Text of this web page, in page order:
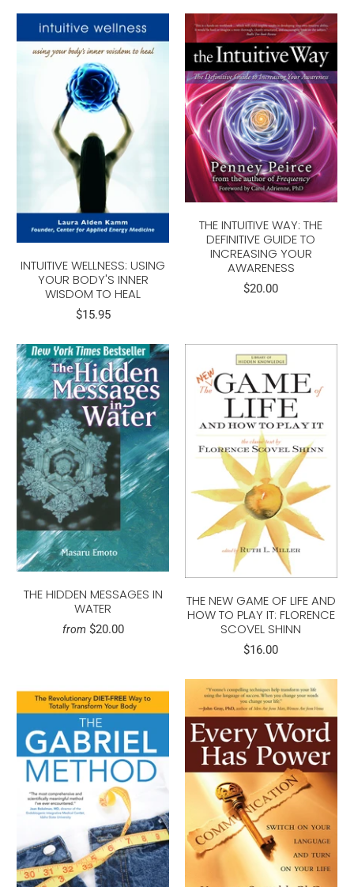
INTUITIVE WELLNESS: USING
YOUR BODY'S INNER
WISDOM TO HEAL
$15.95
THE INTUITIVE WAY: THE
DEFINITIVE GUIDE TO
INCREASING YOUR
AWARENESS
$20.00
THE HIDDEN MESSAGES IN
WATER
from $20.00
THE NEW GAME OF LIFE AND
HOW TO PLAY IT: FLORENCE
SCOVEL SHINN
$16.00